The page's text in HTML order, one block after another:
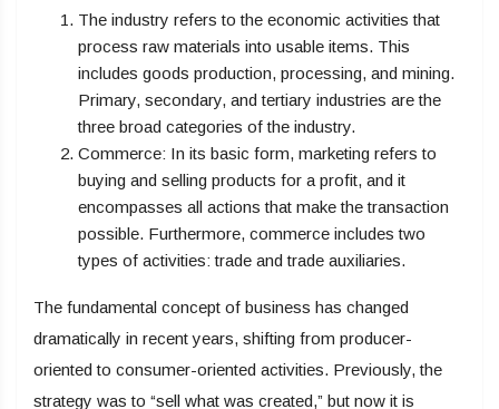
The industry refers to the economic activities that
process raw materials into usable items. This
includes goods production, processing, and mining.
Primary, secondary, and tertiary industries are the
three broad categories of the industry.
Commerce: In its basic form, marketing refers to
buying and selling products for a profit, and it
encompasses all actions that make the transaction
possible. Furthermore, commerce includes two
types of activities: trade and trade auxiliaries.
The fundamental concept of business has changed
dramatically in recent years, shifting from producer-
oriented to consumer-oriented activities. Previously, the
strategy was to “sell what was created,” but now it is